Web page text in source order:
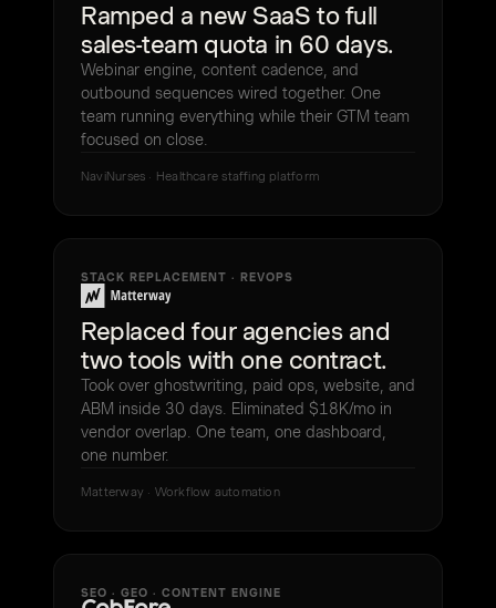
Ramped a new SaaS to full
sales-team quota in 60 days.
Webinar engine, content cadence, and
outbound sequences wired together. One
team running everything while their GTM team
focused on close.
NaviNurses · Healthcare staffing platform
STACK REPLACEMENT · REVOPS
Replaced four agencies and
two tools with one contract.
Took over ghostwriting, paid ops, website, and
ABM inside 30 days. Eliminated $18K/mo in
vendor overlap. One team, one dashboard,
one number.
Matterway · Workflow automation
SEO · GEO · CONTENT ENGINE